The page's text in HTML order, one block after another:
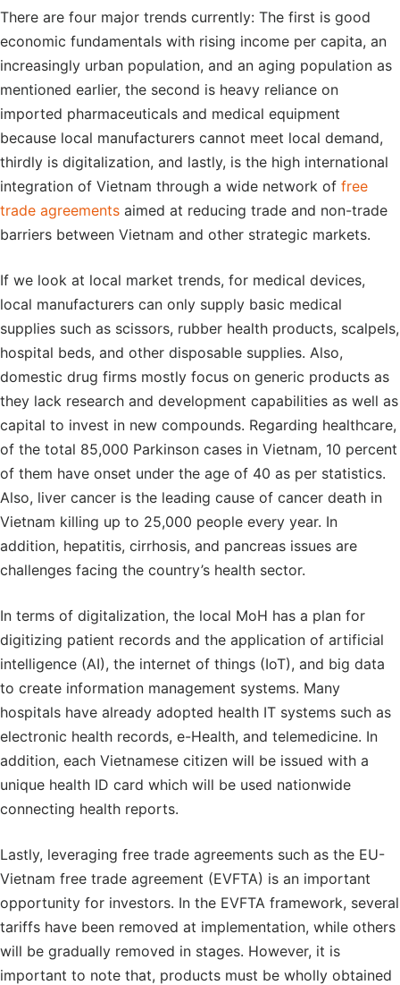
There are four major trends currently: The first is good
economic fundamentals with rising income per capita, an
increasingly urban population, and an aging population as
mentioned earlier, the second is heavy reliance on
imported pharmaceuticals and medical equipment
because local manufacturers cannot meet local demand,
thirdly is digitalization, and lastly, is the high international
integration of Vietnam through a wide network of free
trade agreements aimed at reducing trade and non-trade
barriers between Vietnam and other strategic markets.
If we look at local market trends, for medical devices,
local manufacturers can only supply basic medical
supplies such as scissors, rubber health products, scalpels,
hospital beds, and other disposable supplies. Also,
domestic drug firms mostly focus on generic products as
they lack research and development capabilities as well as
capital to invest in new compounds. Regarding healthcare,
of the total 85,000 Parkinson cases in Vietnam, 10 percent
of them have onset under the age of 40 as per statistics.
Also, liver cancer is the leading cause of cancer death in
Vietnam killing up to 25,000 people every year. In
addition, hepatitis, cirrhosis, and pancreas issues are
challenges facing the country’s health sector.
In terms of digitalization, the local MoH has a plan for
digitizing patient records and the application of artificial
intelligence (AI), the internet of things (IoT), and big data
to create information management systems. Many
hospitals have already adopted health IT systems such as
electronic health records, e-Health, and telemedicine. In
addition, each Vietnamese citizen will be issued with a
unique health ID card which will be used nationwide
connecting health reports.
Lastly, leveraging free trade agreements such as the EU-
Vietnam free trade agreement (EVFTA) is an important
opportunity for investors. In the EVFTA framework, several
tariffs have been removed at implementation, while others
will be gradually removed in stages. However, it is
important to note that, products must be wholly obtained